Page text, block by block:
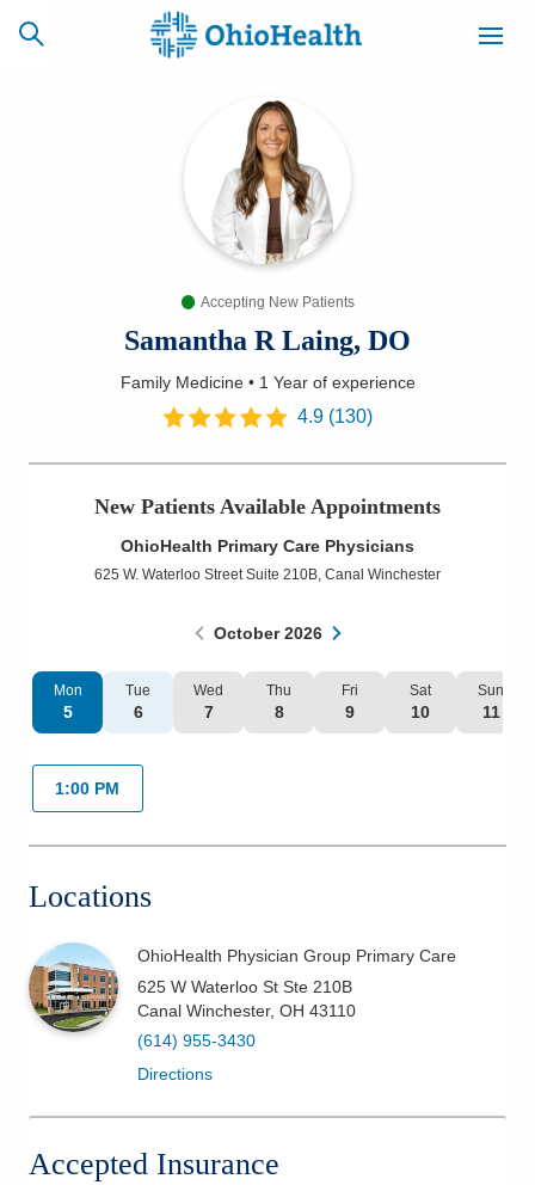
CAREERS
NEWSLETTER
Find a Doctor
Services
Patients & Visitors
Health & Wellness
Accepting New Patients
Samantha R Laing, DO
Family Medicine• 1 Yearof experience
4.9 (130)
New Patients Available Appointments
OhioHealth Primary Care Physicians
625 W. Waterloo Street Suite 210B, Canal Winchester
October 2026
Mon
5
Tue
6
Wed
7
Thu
8
Fri
9
Sat
10
Sun
11
1:00 PM
Locations
OhioHealth Physician Group Primary Care
625 W Waterloo St Ste 210B
Canal Winchester, OH 43110
(614) 955-3430
Directions
Accepted Insurance